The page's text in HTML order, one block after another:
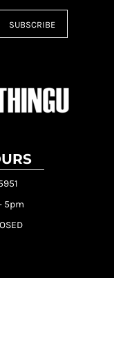
SUBSCRIBE
5pm